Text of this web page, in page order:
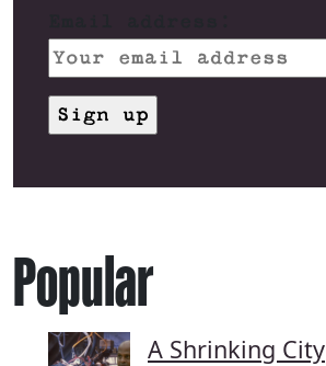
Popular
A Shrinking City